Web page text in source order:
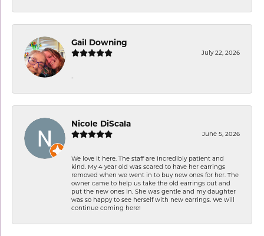
Gail Downing
July 22, 2026
-
Nicole DiScala
June 5, 2026
We love it here. The staff are incredibly patient and
kind. My 4 year old was scared to have her earrings
removed when we went in to buy new ones for her. The
owner came to help us take the old earrings out and
put the new ones in. She was gentle and my daughter
was so happy to see herself with new earrings. We will
continue coming here!